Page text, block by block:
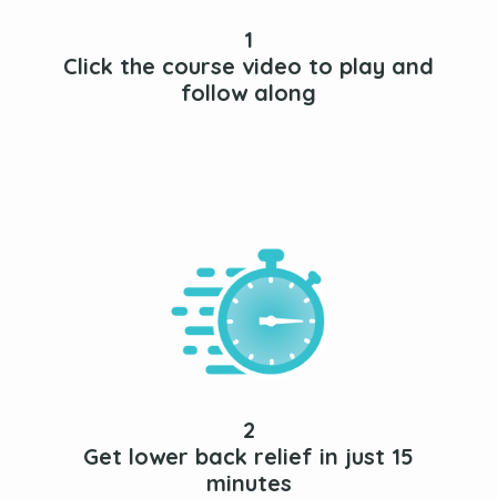
1
Click the course video to play and
follow along
2
Get lower back relief in just 15
minutes